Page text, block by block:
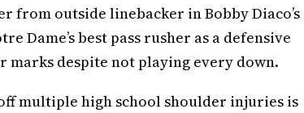
from outside linebacker in Bobby Diaco’s
Dame’s best pass rusher as a defensive
marks despite not playing every down.
multiple high school shoulder injuries is